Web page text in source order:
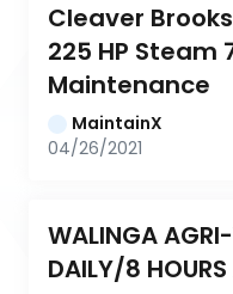
Cleaver
225 HP Steam
Maintenance
MaintainX
04/26/2021
WALINGA
DAILY/8